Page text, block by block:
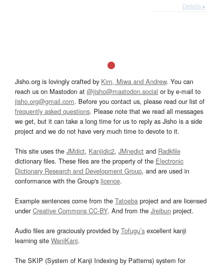
Details ▸
Jisho.org is lovingly crafted by Kim, Miwa and Andrew. You can
reach us on Mastodon at @jisho@mastodon.social or by e-mail to
jisho.org@gmail.com. Before you contact us, please read our list of
frequently asked questions. Please note that we read all messages
we get, but it can take a long time for us to reply as Jisho is a side
project and we do not have very much time to devote to it.
This site uses the JMdict, Kanjidic2, JMnedict and Radkfile
dictionary files. These files are the property of the Electronic
Dictionary Research and Development Group, and are used in
conformance with the Group's licence.
Example sentences come from the Tatoeba project and are licensed
underCreative Commons CC-BY. And from the Jreibun project.
Audio files are graciously provided by Tofugu’s excellent kanji
learning site WaniKani.
The SKIP (System of Kanji Indexing by Patterns) system for